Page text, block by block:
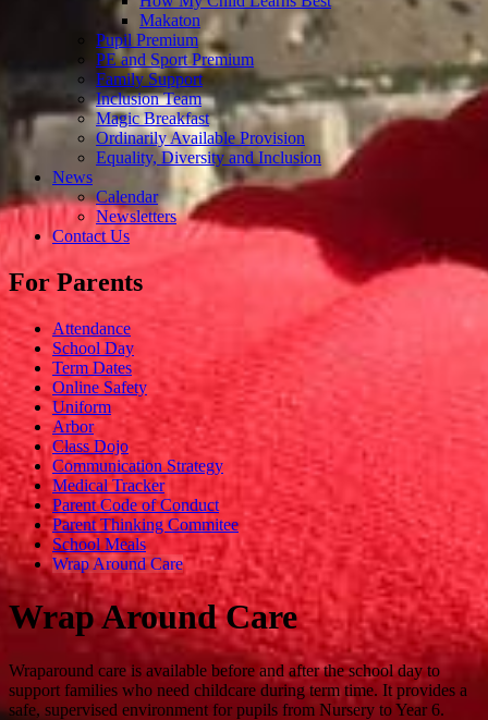
Makaton
Pupil Premium
PE and Sport Premium
Family Support
Inclusion Team
Magic Breakfast
Ordinarily Available Provision
Equality, Diversity and Inclusion
News
Calendar
Newsletters
Contact Us
For Parents
Attendance
School Day
Term Dates
Online Safety
Uniform
Arbor
Class Dojo
Communication Strategy
Medical Tracker
Parent Code of Conduct
Parent Thinking Commitee
School Meals
Wrap Around Care
Wrap Around Care
Wraparound care is available before and after the school day to
support families who need childcare during term time. It provides a
safe, supervised environment for pupils from Nursery to Year 6.